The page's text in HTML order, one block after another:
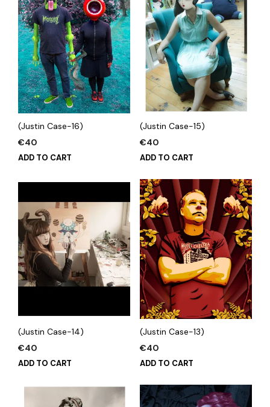
(Justin Case-16)
€40
ADD TO CART
(Justin Case-15)
€40
ADD TO CART
(Justin Case-14)
€40
ADD TO CART
(Justin Case-13)
€40
ADD TO CART